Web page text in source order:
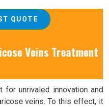
QUOTE
Veins Treatment
for unrivaled innovation and
veins. To this effect, it